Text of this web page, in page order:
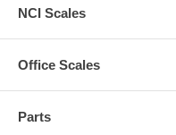
NCI Scales
Office Scales
Parts